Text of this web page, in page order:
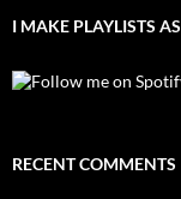
I MAKE PLAYLISTS
RECENT COMMENTS